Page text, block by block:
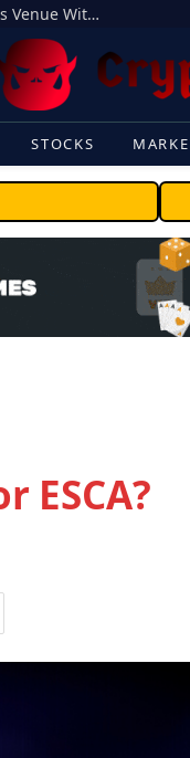
Carbon Launches TradFi-Native On-Chain Derivatives Venue With 950+ Markets in One Account
STOCKS
ESCA?